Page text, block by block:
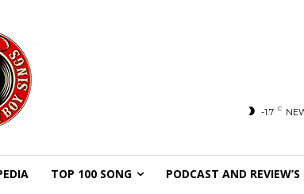
-1.7 C
TOP 100 SONG PODCAST AND REVIEW’S